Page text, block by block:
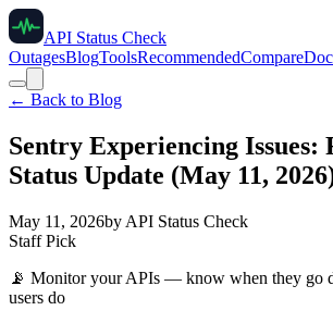
API Status Check
OutagesBlogToolsRecommendedCompare
← Back to Blog
Sentry Experiencing Issues:
Status Update (May 11,
May 11, 2026by API Status Check
Staff Pick
📡 Monitor your APIs — know when they go
users do